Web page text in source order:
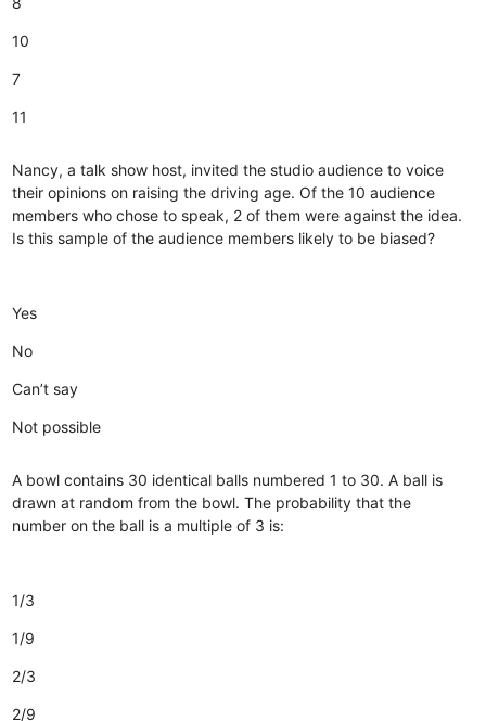
10
7
11
Nancy, a talk show host, invited the studio audience to voice
their opinions on raising the driving age. Of the 10 audience
members who chose to speak, 2 of them were against the idea.
Is this sample of the audience members likely to be biased?
Yes
No
Can’t say
Not possible
A bowl contains 30 identical balls numbered 1 to 30. A ball is
drawn at random from the bowl. The probability that the
number on the ball is a multiple of 3 is:
1/3
1/9
2/3
2/9